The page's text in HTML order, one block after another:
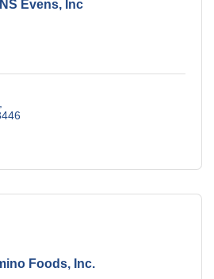
Evens, Inc
Foods, Inc.